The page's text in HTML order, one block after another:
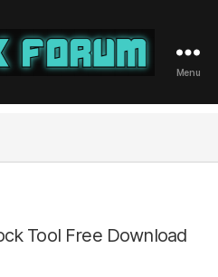
Menu
Tool Free Download